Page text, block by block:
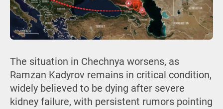
The situation in Chechnya worsens, as
Ramzan Kadyrov remains in critical condition,
widely believed to be dying after severe
kidney failure, with persistent rumors pointing